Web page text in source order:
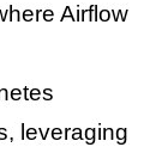
Airflow
leveraging